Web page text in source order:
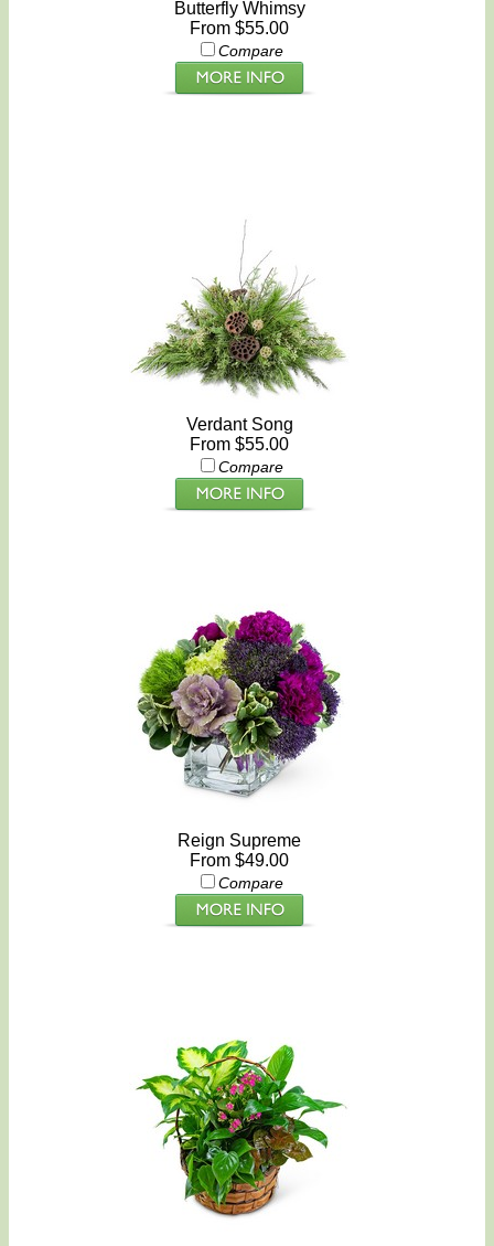
Butterfly Whimsy
From $55.00
Compare
Verdant Song
From $55.00
Compare
Reign Supreme
From $49.00
Compare